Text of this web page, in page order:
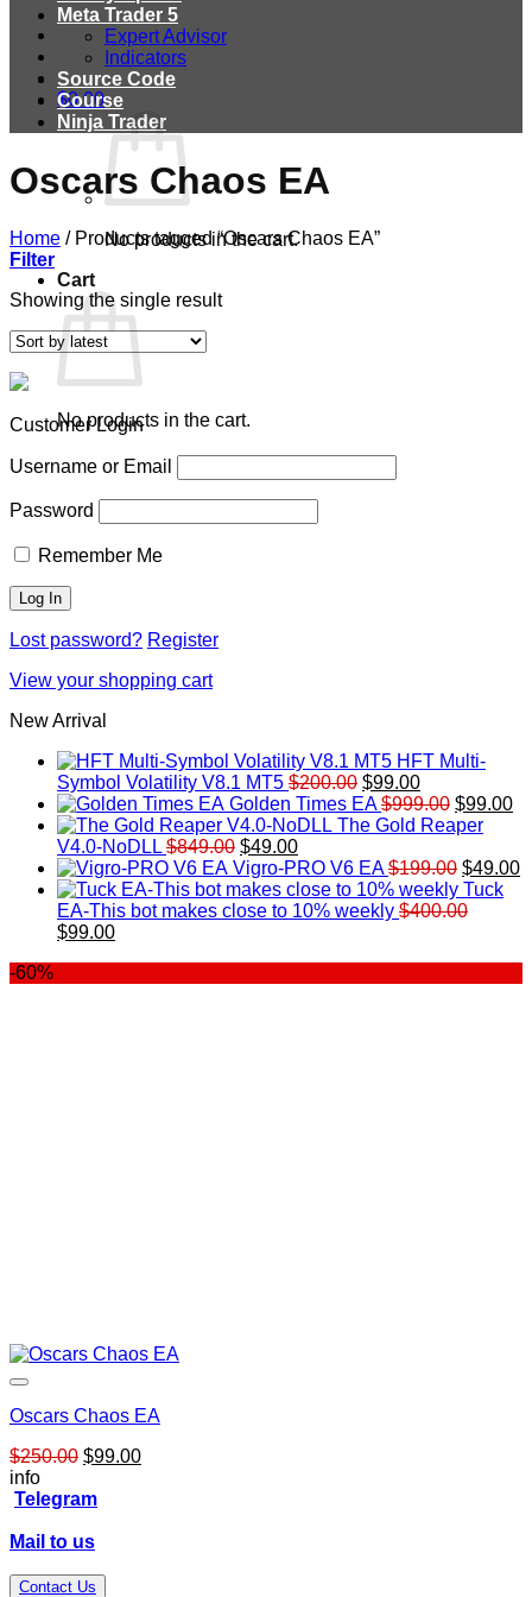
$0.00
No products in the cart.
Cart
No products in the cart.
Meta Trader 5
Expert Advisor
Indicators
Source Code
Course
Ninja Trader
Oscars Chaos EA
Home /Products tagged “Oscars Chaos EA”
Filter
Showing the single result
Customer Login
Username or Email
Password
Remember Me
Lost password? Register
View your shopping cart
New Arrival
HFT Multi-
Symbol Volatility V8.1 MT5 $200.00 Original
price
was:
$99.00Current
price
is:
Golden Times EA $999.00 Original
price
$999.00.
$99.00
The Gold Reaper
V4.0-NoDLL $849.00 Original
price
was:
$849.00.
$49.00Current
price
is:
$49.00.
Vigro-PRO V6 EA $199.00 Original
price
was:
$49.00
Tuck
EA-This bot makes close to 10% weekly $400.00
Original
$99.00Current
-60%
Oscars Chaos EA
$250.00 Original
was:
$99.00Current
info
Telegram
Mail to us
Contact Us